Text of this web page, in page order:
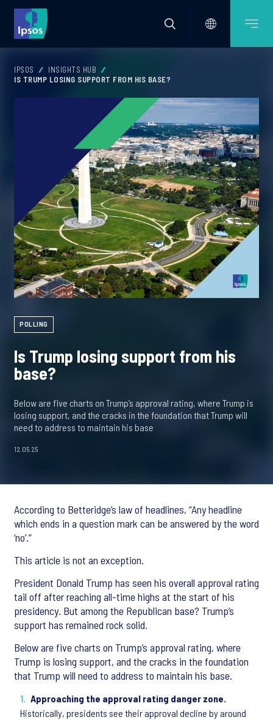
IPSOS
INSIGHTS HUB
IS TRUMP LOSING SUPPORT FROM HIS BASE?
POLLING
Is Trump losing support from his
base?
Below are five charts on Trump’s approval rating, where Trump is
losing support, and the cracks in the foundation that Trump will
need to address to maintain his base
12.05.25
According to Betteridge’s law of headlines, “Any headline
which ends in a question mark can be answered by the word
‘no’.”
This article is not an exception.
President Donald Trump has seen his overall approval rating
tail off after reaching all-time highs at the start of his
presidency. But among the Republican base? Trump’s
support has remained rock solid.
Below are five charts on Trump’s approval rating, where
Trump is losing support, and the cracks in the foundation
that Trump will need to address to maintain his base.
Approaching the approval rating danger zone.
Historically, presidents see their approval decline by around